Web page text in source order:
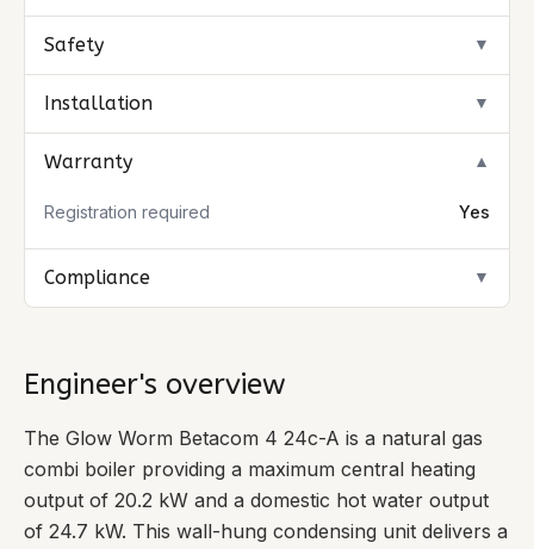
Safety ▼
Installation ▼
Warranty ▼
Registration required Yes
Compliance ▼
Engineer's overview
The Glow Worm Betacom 4 24c-A is a natural gas
combi boiler providing a maximum central heating
output of 20.2 kW and a domestic hot water output
of 24.7 kW. This wall-hung condensing unit delivers a